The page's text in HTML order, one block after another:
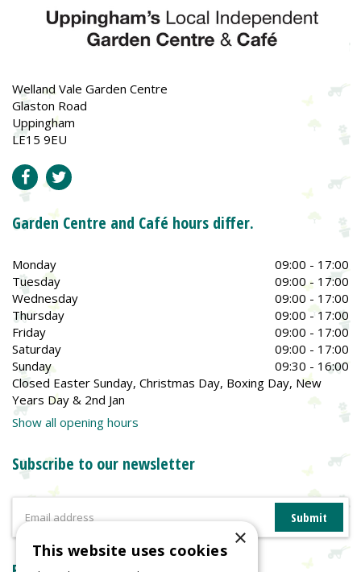
Welland Vale Garden Centre
Glaston Road
Uppingham
LE15 9EU
Garden Centre and Café hours differ.
Monday
09:00 - 17:00
Tuesday
09:00 - 17:00
Wednesday
09:00 - 17:00
Thursday
09:00 - 17:00
Friday
09:00 - 17:00
Saturday
09:00 - 17:00
Sunday
09:30 - 16:00
Closed Easter Sunday, Christmas Day, Boxing Day, New
Years Day & 2nd Jan
Show all opening hours
Subscribe to our newsletter
×
This website uses cookies